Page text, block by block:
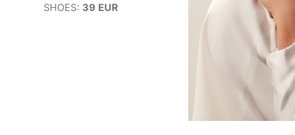
SHOES: 39 EUR